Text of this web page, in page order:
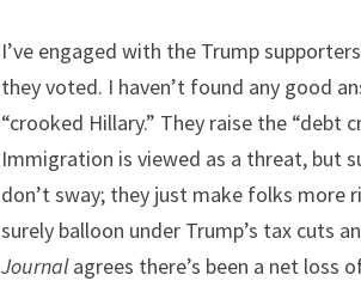
I’ve engaged with the Trump
they voted. I haven’t found any good
“crooked Hillary.” They raise the
Immigration is viewed as a threat, but
don’t sway; they just make folks more
surely balloon under Trump’s tax cuts
Journal agrees there’s been a net